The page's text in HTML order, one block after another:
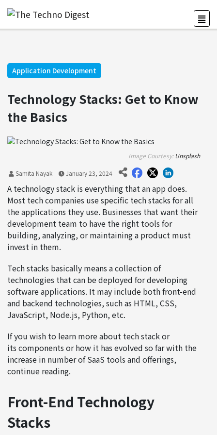
Application Development
Technology Stacks: Get to Know
the Basics
Image Courtesy: Unsplash
Samita Nayak January 23, 2024
A technology stack is everything that an app does.
Most tech companies use specific tech stacks for all
the applications they use. Businesses that want their
development team to have the right tools for
building, analyzing, or maintaining a product must
invest in them.
Tech stacks basically means a collection of
technologies that can be deployed for developing
software applications. It may include both front-end
and backend technologies, such as HTML, CSS,
JavaScript, Node.js, Python, etc.
If you wish to learn more about tech stack or
its components or how it has evolved so far with the
increase in number of SaaS tools and offerings,
continue reading.
Front-End Technology
Stacks